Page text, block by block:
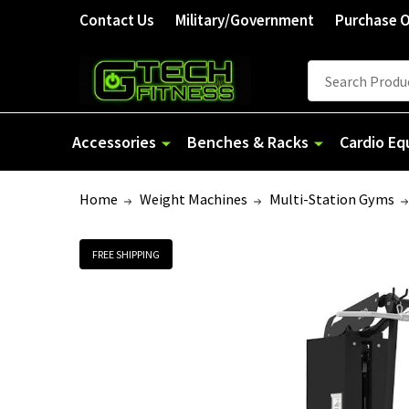
One
Accessibility
Contact Us Military/Government Purchase
Search
Accessories Benches & Racks Cardio
Home Weight Machines Multi-Station Gyms
FREE SHIPPING